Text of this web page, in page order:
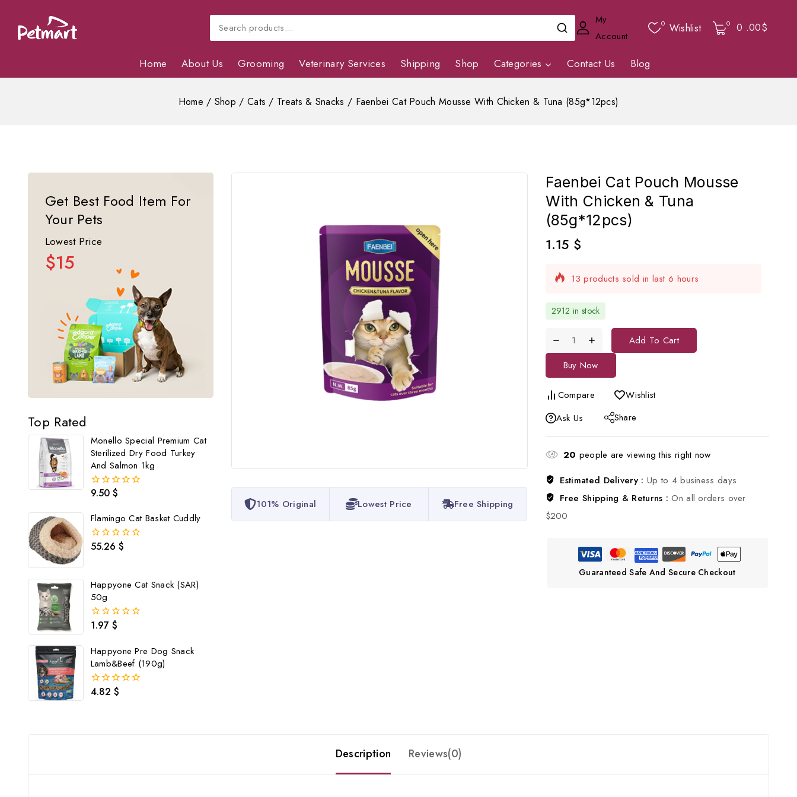
My
Account
0 Wishlist 0 0 .00$
Home About Us Grooming Veterinary Services Shipping Shop Categories Contact Us Blog
Home / Shop / Cats / Treats & Snacks / Faenbei Cat Pouch Mousse With Chicken & Tuna (85g*12pcs)
Get Best Food Item For
Your Pets
Lowest Price
$15
Top Rated
Monello Special Premium Cat
Sterilized Dry Food Turkey
And Salmon 1kg
0
of
5
9.50 $
Flamingo Cat Basket Cuddly
0
55.26 $
Happyone Cat Snack (SAR)
50g
0
5
1.97 $
Happyone Pre Dog Snack
Lamb&Beef (190g)
0
4.82 $
101% Original Lowest Price Free Shipping
Faenbei Cat Pouch Mousse
With Chicken & Tuna
(85g*12pcs)
1.15 $
13 products sold in last 6 hours
Selling fast! Over 12 people have in their cart
2912 in stock
Add To Cart
Buy Now
Compare
Wishlist
Ask Us
Share
20 people are viewing this right now
Estimated Delivery : Up to 4 business days
Free Shipping & Returns :On all orders over
$200
Guaranteed Safe And Secure Checkout
Description Reviews(0)